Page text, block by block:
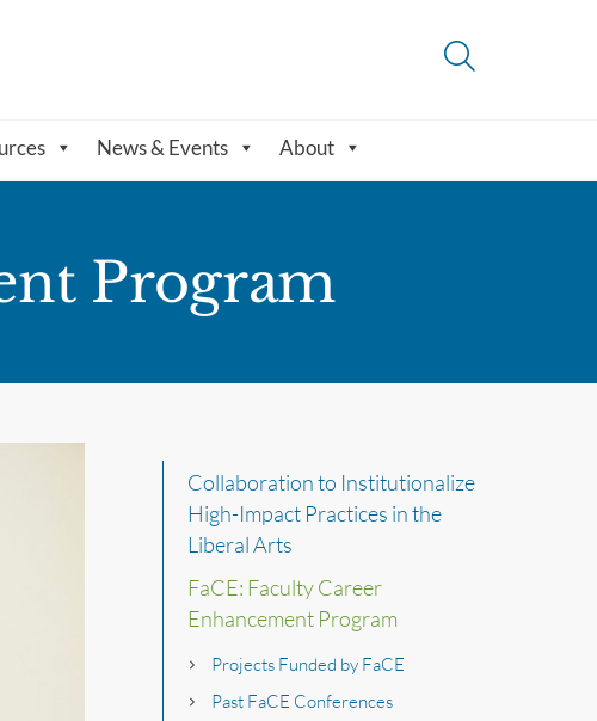
News & Events About
Program
Collaboration to Institutionalize
High-Impact Practices in the
Liberal Arts
FaCE: Faculty Career
Enhancement Program
Projects Funded by FaCE
Past FaCE Conferences